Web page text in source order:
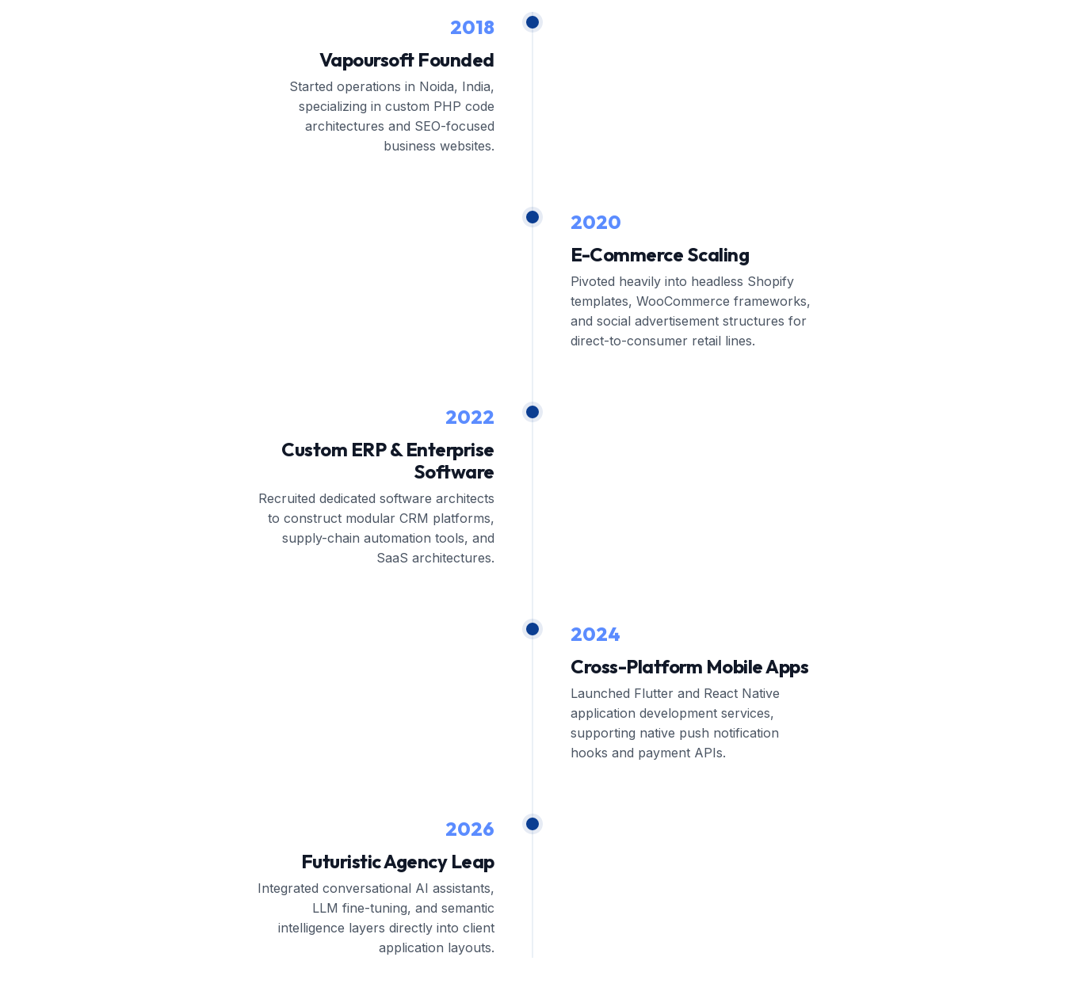
2018
Vapoursoft Founded
Started operations in Noida, India,
specializing in custom PHP code
architectures and SEO-focused
business websites.
2020
E-Commerce Scaling
Pivoted heavily into headless Shopify
templates, WooCommerce frameworks,
and social advertisement structures for
direct-to-consumer retail lines.
2022
Custom ERP & Enterprise
Software
Recruited dedicated software architects
to construct modular CRM platforms,
supply-chain automation tools, and
SaaS architectures.
2024
Cross-Platform Mobile Apps
Launched Flutter and React Native
application development services,
supporting native push notification
hooks and payment APIs.
2026
Futuristic Agency Leap
Integrated conversational AI assistants,
LLM fine-tuning, and semantic
intelligence layers directly into client
application layouts.